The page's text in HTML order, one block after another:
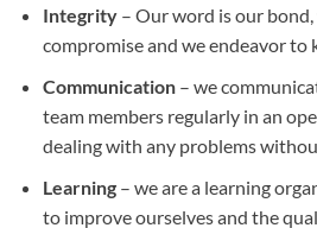
Integrity– Our word is our
compromise and we endeavor to
Communication – we
team members regularly in an
dealing with any problems
Learning– we are a learning
to improve ourselves and the